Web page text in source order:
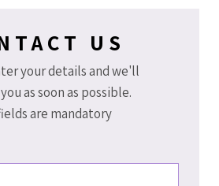
US
your details and we'll
as soon as possible.
are mandatory